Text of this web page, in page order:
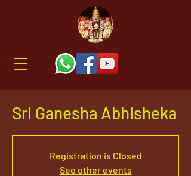
Sri Ganesha Abhisheka
Registration is Closed
See other events